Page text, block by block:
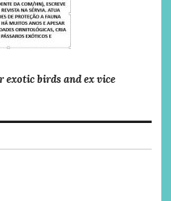
exotic birds and ex vice